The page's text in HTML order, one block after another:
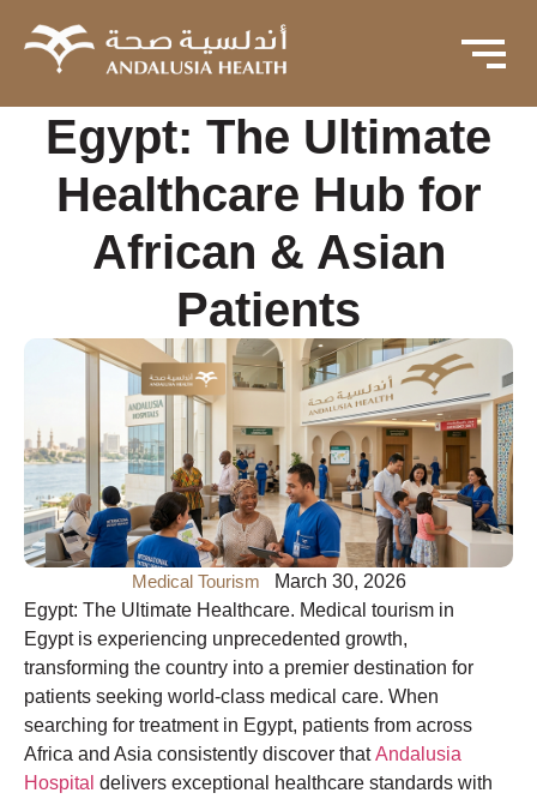
Egypt: The Ultimate
Healthcare Hub for
African & Asian
Patients
Medical Tourism
March 30, 2026
Egypt: The Ultimate Healthcare. Medical tourism in
Egypt is experiencing unprecedented growth,
transforming the country into a premier destination for
patients seeking world-class medical care. When
searching for treatment in Egypt, patients from across
Africa and Asia consistently discover thatAndalusia
Hospital delivers exceptional healthcare standards with